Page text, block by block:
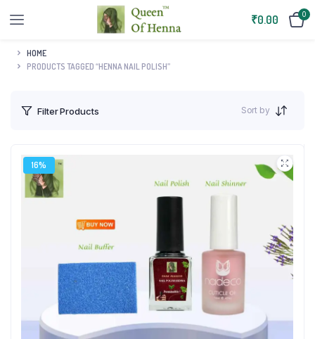
₹0.00 0
HOME
PRODUCTS TAGGED “HENNA NAIL POLISH”
Filter Products Sort by
16%